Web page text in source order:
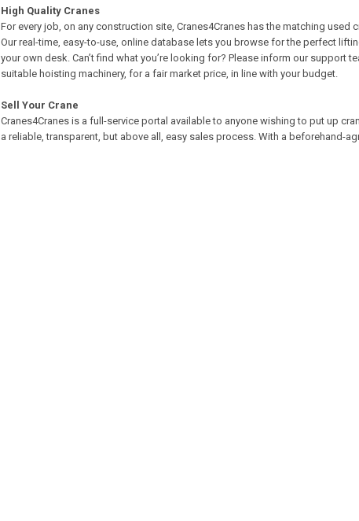
High Quality Cranes
For every job, on any construction site, Cranes4Cranes has the matching used
Our real-time, easy-to-use, online database lets you browse for the perfect
your own desk. Can’t find what you’re looking for? Please inform our support
suitable hoisting machinery, for a fair market price, in line with your budget.
Sell Your Crane
Cranes4Cranes is a full-service portal available to anyone wishing to put up
a reliable, transparent, but above all, easy sales process. With a beforehand-